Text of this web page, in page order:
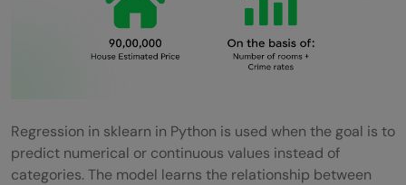
Regression in sklearn in Python is used when the goal is to
predict numerical or continuous values instead of
categories. The model learns the relationship between